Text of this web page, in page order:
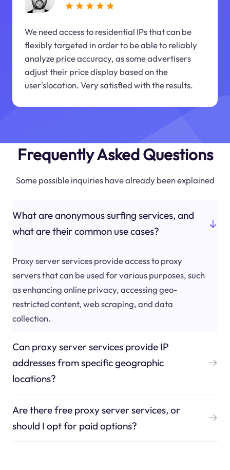
We need access to residential IPs that can be
flexibly targeted in order to be able to reliably
analyze price accuracy, as some advertisers
adjust their price display based on the
user'slocation. Very satisfied with the results.
Frequently Asked Questions
Some possible inquiries have already been explained
What are anonymous surfing services, and
what are their common use cases?
Proxy server services provide access to proxy
servers that can be used for various purposes, such
as enhancing online privacy, accessing geo-
restricted content, web scraping, and data
collection.
Can proxy server services provide IP
addresses from specific geographic
locations?
Are there free proxy server services, or
should I opt for paid options?